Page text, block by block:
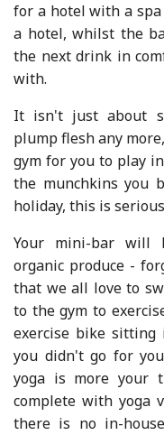
for a hotel with a
a hotel, whilst the
the next drink in
with.
It isn't just about
plump flesh any
gym for you to play
the munchkins you
holiday, this is
Your mini-bar will
organic produce -
that we all love to
to the gym to
exercise bike
you didn't go for
yoga is more your
complete with yoga
there is no in-